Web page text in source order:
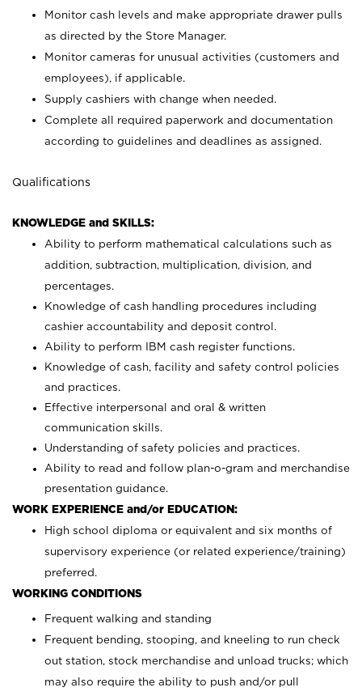
Monitor cash levels and make appropriate drawer pulls
as directed by the Store Manager.
Monitor cameras for unusual activities (customers and
employees), if applicable.
Supply cashiers with change when needed.
Complete all required paperwork and documentation
according to guidelines and deadlines as assigned.
Qualifications
KNOWLEDGE and SKILLS:
Ability to perform mathematical calculations such as
addition, subtraction, multiplication, division, and
percentages.
Knowledge of cash handling procedures including
cashier accountability and deposit control.
Ability to perform IBM cash register functions.
Knowledge of cash, facility and safety control policies
and practices.
Effective interpersonal and oral & written
communication skills.
Understanding of safety policies and practices.
Ability to read and follow plan-o-gram and merchandise
presentation guidance.
WORK EXPERIENCE and/or EDUCATION:
High school diploma or equivalent and six months of
supervisory experience (or related experience/training)
preferred.
WORKING CONDITIONS
Frequent walking and standing
Frequent bending, stooping, and kneeling to run check
out station, stock merchandise and unload trucks; which
may also require the ability to push and/or pull